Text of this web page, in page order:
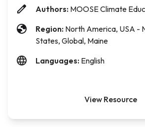
Authors: MOOSE Climate
Region: North America, USA -
States, Global, Maine
Languages: English
View Resource